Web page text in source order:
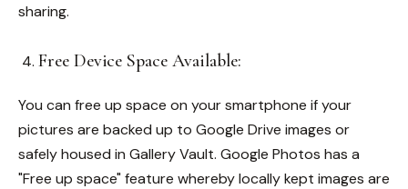
sharing.
Free Device Space Available:
You can free up space on your smartphone if your
pictures are backed up to Google Drive images or
safely housed in Gallery Vault. Google Photos has a
"Free up space" feature whereby locally kept images are